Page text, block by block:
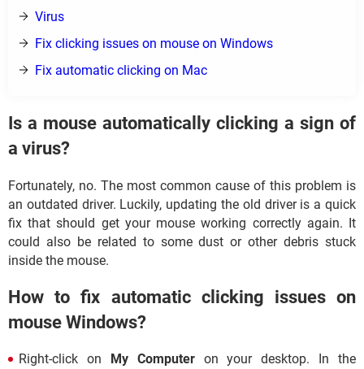
Virus
Fix clicking issues on mouse on Windows
Fix automatic clicking on Mac
Is a mouse automatically clicking a sign of
a virus?
Fortunately, no. The most common cause of this problem is
an outdated driver. Luckily, updating the old driver is a quick
fix that should get your mouse working correctly again. It
could also be related to some dust or other debris stuck
inside the mouse.
How to fix automatic clicking issues on
mouse Windows?
Right-click on My Computeron your desktop. In the